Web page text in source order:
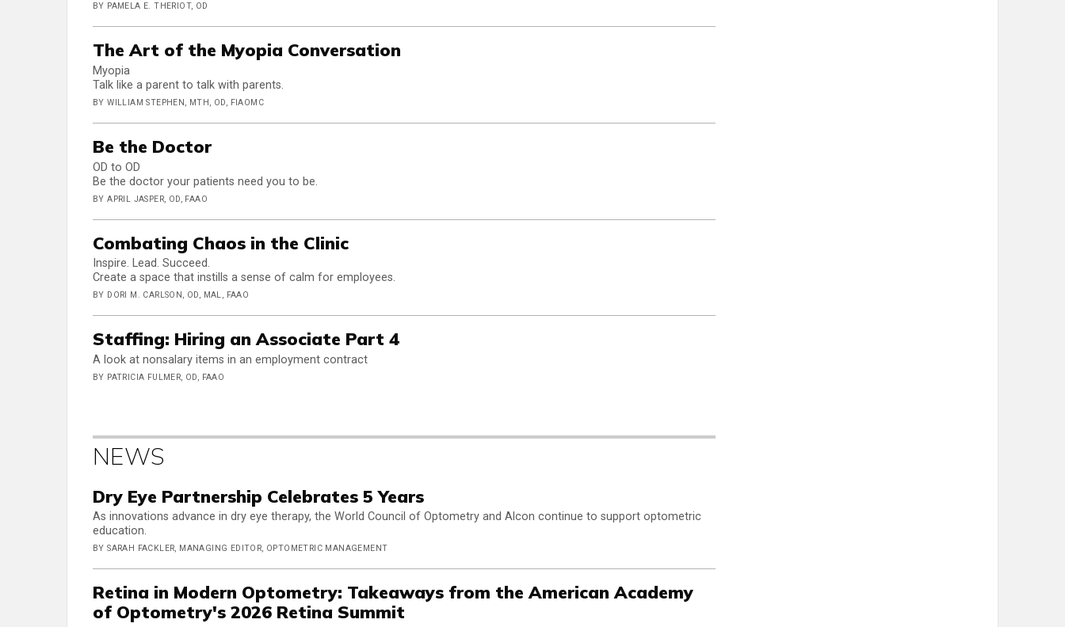
BY PAMELA E. THERIOT, OD
The Art of the Myopia Conversation
Myopia
Talk like a parent to talk with parents.
BY WILLIAM STEPHEN, MTH, OD, FIAOMC
Be the Doctor
OD to OD
Be the doctor your patients need you to be.
BY APRIL JASPER, OD, FAAO
Combating Chaos in the Clinic
Inspire. Lead. Succeed.
Create a space that instills a sense of calm for employees.
BY DORI M. CARLSON, OD, MAL, FAAO
Staffing: Hiring an Associate Part 4
A look at nonsalary items in an employment contract
BY PATRICIA FULMER, OD, FAAO
NEWS
Dry Eye Partnership Celebrates 5 Years
As innovations advance in dry eye therapy, the World Council of Optometry and Alcon continue to support optometric
education.
BY SARAH FACKLER, MANAGING EDITOR, OPTOMETRIC MANAGEMENT
Retina in Modern Optometry: Takeaways from the American Academy
of Optometry's 2026 Retina Summit